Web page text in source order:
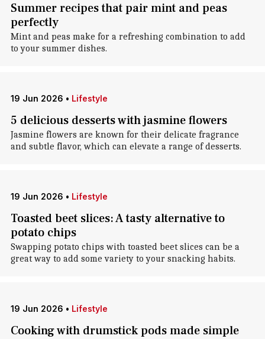
Summer recipes that pair mint and peas
perfectly
Mint and peas make for a refreshing combination to add
to your summer dishes.
19 Jun 2026 • Lifestyle
5 delicious desserts with jasmine flowers
Jasmine flowers are known for their delicate fragrance
and subtle flavor, which can elevate a range of desserts.
19 Jun 2026 • Lifestyle
Toasted beet slices: A tasty alternative to
potato chips
Swapping potato chips with toasted beet slices can be a
great way to add some variety to your snacking habits.
19 Jun 2026 • Lifestyle
Cooking with drumstick pods made simple